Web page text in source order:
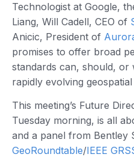
Technologist at Google,
Liang, Will Cadell, CEO of
Anicic, President of
promises to offer broad
standards can, should, or
rapidly evolving
This meeting’s Future
Tuesday morning, is all
and a panel from Bentley
GeoRoundtable/IEEE